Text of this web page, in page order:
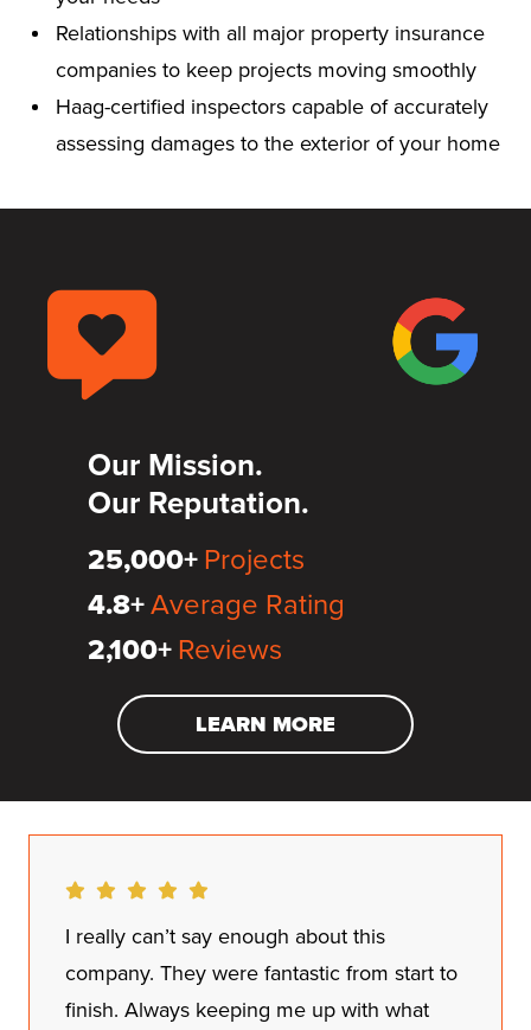
Relationships with all major property insurance
companies to keep projects moving smoothly
Haag-certified inspectors capable of accurately
assessing damages to the exterior of your home
Our Mission.
Our Reputation.
25,000+Projects
4.8+Average Rating
2,100+Reviews
LEARN MORE
I really can’t say enough about this
company. They were fantastic from start to
finish. Always keeping me up with what